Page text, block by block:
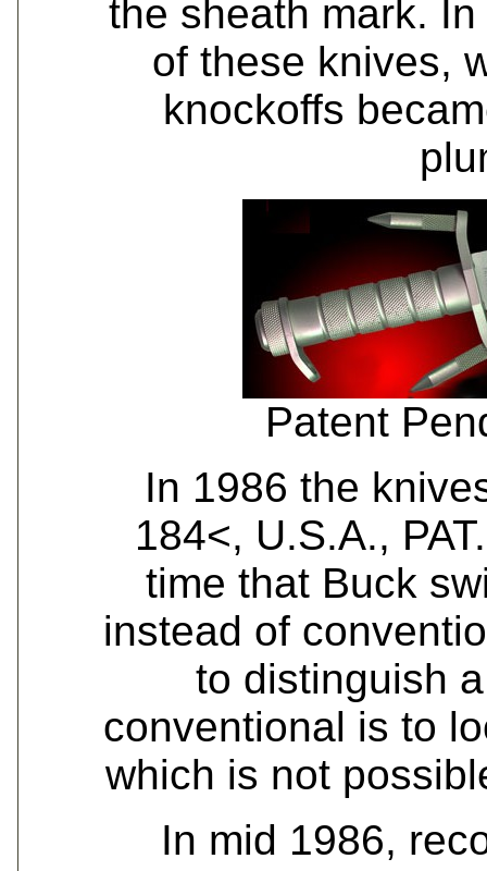
the sheath mark.
of these knives,
knockoffs
Patent
In 1986 the
184<, U.S.A.,
time that Buck
instead of
to distinguish
conventional is to
which is not
In mid 1986,